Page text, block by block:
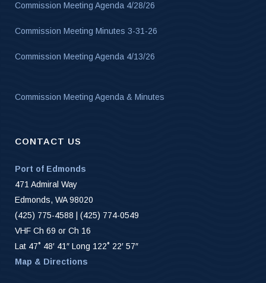
Commission Meeting Agenda 4/28/26
Commission Meeting Minutes 3-31-26
Commission Meeting Agenda 4/13/26
Commission Meeting Agenda & Minutes
CONTACT US
Port of Edmonds
471 Admiral Way
Edmonds, WA 98020
(425) 775-4588 | (425) 774-0549
VHF Ch 69 or Ch 16
Lat 47˚ 48′ 41″ Long 122˚ 22′ 57″
Map & Directions